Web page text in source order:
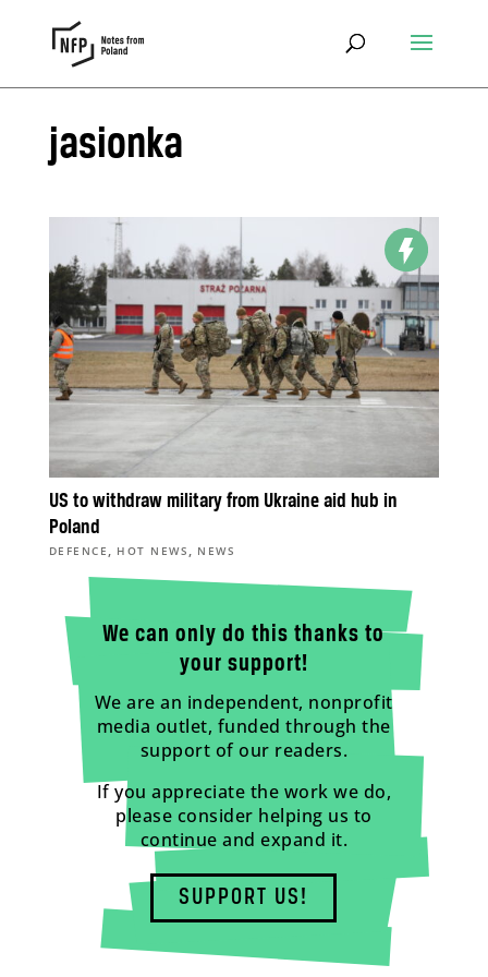
jasionka
US to withdraw military from Ukraine aid hub in
Poland
DEFENCE , HOT NEWS , NEWS
We can only do this thanks to
your support!
We are an independent, nonprofit
media outlet, funded through the
support of our readers.
If you appreciate the work we do,
please consider helping us to
continue and expand it.
SUPPORT US!